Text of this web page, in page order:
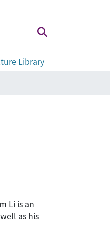
Library
Li is an
as his